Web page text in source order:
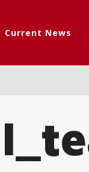
Current News